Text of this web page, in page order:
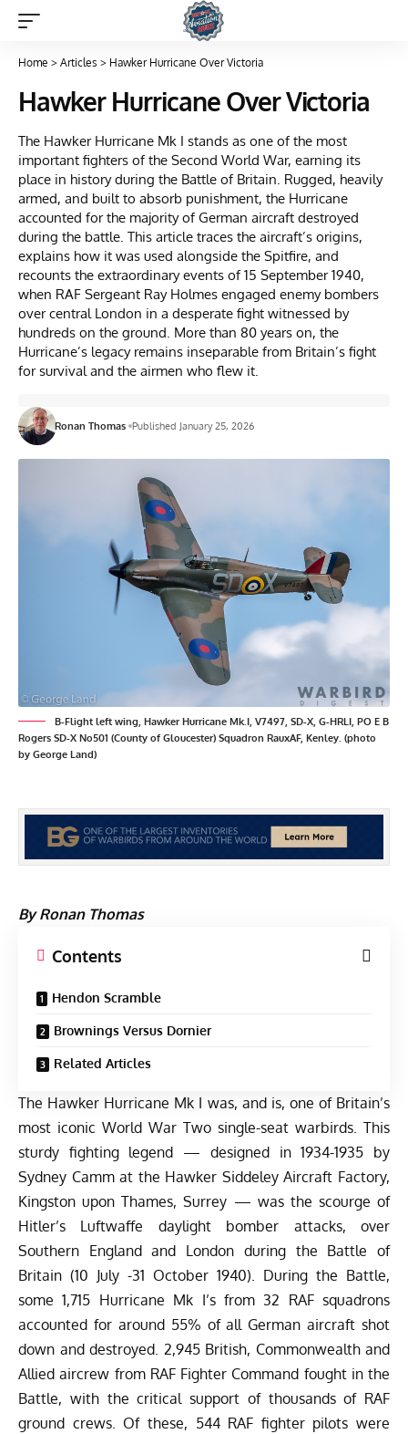
Home > Articles > Hawker Hurricane Over Victoria
Hawker Hurricane Over Victoria
The Hawker Hurricane Mk I stands as one of the most
important fighters of the Second World War, earning its
place in history during the Battle of Britain. Rugged, heavily
armed, and built to absorb punishment, the Hurricane
accounted for the majority of German aircraft destroyed
during the battle. This article traces the aircraft’s origins,
explains how it was used alongside the Spitfire, and
recounts the extraordinary events of 15 September 1940,
when RAF Sergeant Ray Holmes engaged enemy bombers
over central London in a desperate fight witnessed by
hundreds on the ground. More than 80 years on, the
Hurricane’s legacy remains inseparable from Britain’s fight
for survival and the airmen who flew it.
Ronan Thomas Published January 25, 2026
B-Flight left wing, Hawker Hurricane Mk.I, V7497, SD-X, G-HRLI, PO E B
Rogers SD-X No501 (County of Gloucester) Squadron RauxAF, Kenley. (photo
by George Land)
By Ronan Thomas
Contents
Hendon Scramble
Brownings Versus Dornier
Related Articles
The Hawker Hurricane Mk I was, and is, one of Britain’s
most iconic World War Two single-seat warbirds. This
sturdy fighting legend — designed in 1934-1935 by
Sydney Camm at the Hawker Siddeley Aircraft Factory,
Kingston upon Thames, Surrey — was the scourge of
Hitler’s Luftwaffe daylight bomber attacks, over
Southern England and London during the Battle of
Britain (10 July -31 October 1940). During the Battle,
some 1,715 Hurricane Mk I’s from 32 RAF squadrons
accounted for around 55% of all German aircraft shot
down and destroyed. 2,945 British, Commonwealth and
Allied aircrew from RAF Fighter Command fought in the
Battle, with the critical support of thousands of RAF
ground crews. Of these, 544 RAF fighter pilots were